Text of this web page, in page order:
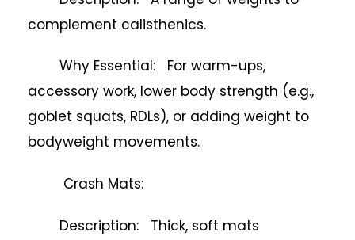
complement calisthenics.
Why Essential: For warm-ups,
accessory work, lower body strength (e.g.,
goblet squats, RDLs), or adding weight to
bodyweight movements.
Crash Mats:
Description: Thick, soft mats